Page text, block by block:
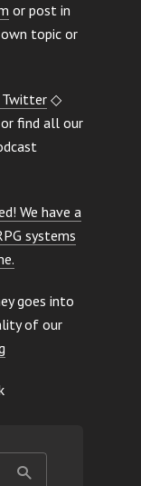
or post in
topic or
◇
find all our
We have a
systems
goes into
of our